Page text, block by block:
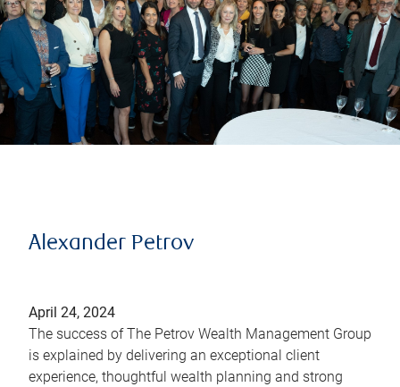
Alexander Petrov
April 24, 2024
The success of The Petrov Wealth Management Group
is explained by delivering an exceptional client
experience, thoughtful wealth planning and strong